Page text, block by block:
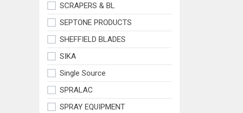
SCRAPERS & BL
SEPTONE PRODUCTS
SHEFFIELD BLADES
SIKA
Single Source
SPRALAC
SPRAY EQUIPMENT